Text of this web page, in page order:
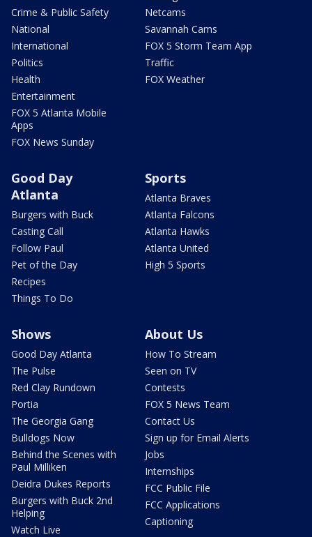
Crime & Public Safety
National
International
Politics
Health
Entertainment
FOX 5 Atlanta Mobile
Apps
FOX News Sunday
Netcams
Savannah Cams
FOX 5 Storm Team App
Traffic
FOX Weather
Good Day
Atlanta
Burgers with Buck
Casting Call
Follow Paul
Pet of the Day
Recipes
Things To Do
Sports
Atlanta Braves
Atlanta Falcons
Atlanta Hawks
Atlanta United
High 5 Sports
Shows
Good Day Atlanta
The Pulse
Red Clay Rundown
Portia
The Georgia Gang
Bulldogs Now
Behind the Scenes with
Paul Milliken
Deidra Dukes Reports
Burgers with Buck 2nd
Helping
Watch Live
About Us
How To Stream
Seen on TV
Contests
FOX 5 News Team
Contact Us
Sign up for Email Alerts
Jobs
Internships
FCC Public File
FCC Applications
Captioning